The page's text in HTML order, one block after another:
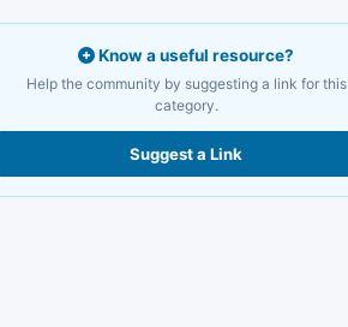
Know a useful resource?
Help the community by suggesting a link for this
category.
Suggest a Link